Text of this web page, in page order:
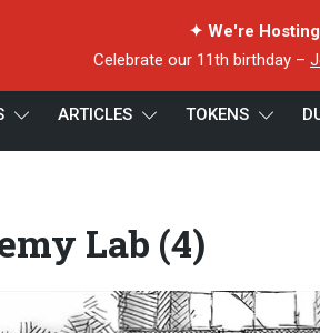
✦ We're
Celebrate our 11th birthday –
ARTICLES TOKENS
Lab (4)